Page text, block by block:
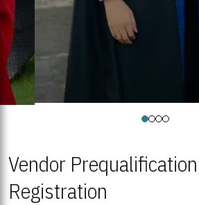
Vendor
Registration